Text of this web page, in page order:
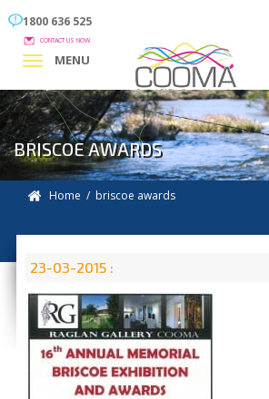
1800 636 525
CONTACT US NOW
MENU
BRISCOE AWARDS
Home / briscoe awards
23-03-2015 :